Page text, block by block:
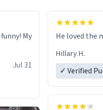
My
Jul 31
He loved the
Hillary H.
✓ Verified